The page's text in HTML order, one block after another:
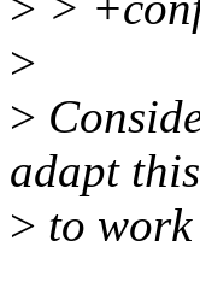
>
>
adapt
> to